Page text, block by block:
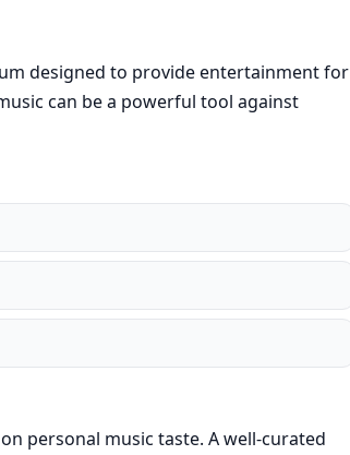
designed to provide entertainment for
can be a powerful tool against
personal music taste. A well-curated